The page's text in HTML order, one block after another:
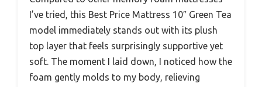
I’ve tried, this Best Price Mattress 10″ Green Tea
model immediately stands out with its plush
top layer that feels surprisingly supportive yet
soft. The moment I laid down, I noticed how the
foam gently molds to my body, relieving